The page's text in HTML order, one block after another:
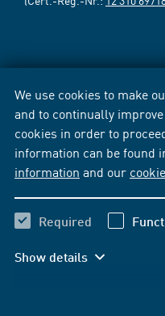
We use cookies to make
and to continually
cookies in order to
information can be found
information and our
Required
Show details